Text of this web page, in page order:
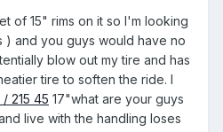
of 15" rims on it so I'm looking
) and you guys would have no
blow out my tire and has
tire to soften the ride. I
215 45 17"what are your guys
live with the handling loses